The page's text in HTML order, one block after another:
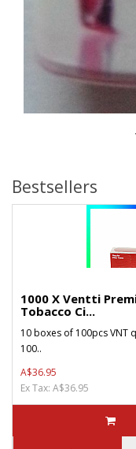
Bestsellers
1000 X Ventti
Tobacco Ci...
10 boxes of 100pcs VNT
100..
A$36.95
Ex Tax: A$36.95